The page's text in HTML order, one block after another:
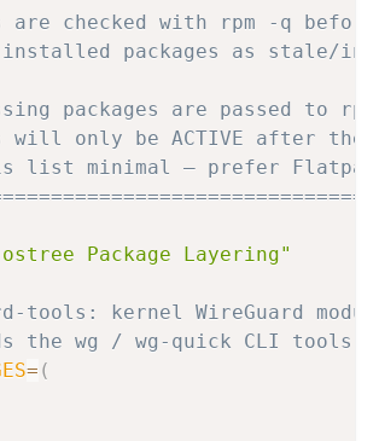
are checked with rpm -q
packages as stale/
packages are passed to
will only be ACTIVE after
list minimal — prefer
Package Layering"
tools: kernel WireGuard
the wg / wg-quick CLI tools
= (